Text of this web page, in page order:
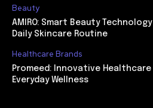
Beauty
AMIRO: Smart Beauty
Daily Skincare Routine
Healthcare Brands
Promeed: Innovative
Everyday Wellness